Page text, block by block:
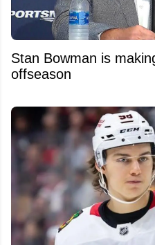
Stan Bowman is
offseason